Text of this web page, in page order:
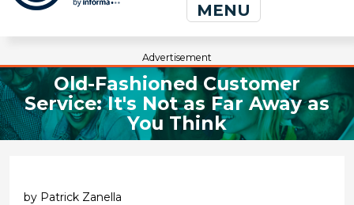
MENU
Advertisement
Old-Fashioned Customer
Service: It's Not as Far Away as
You Think
by Patrick Zanella